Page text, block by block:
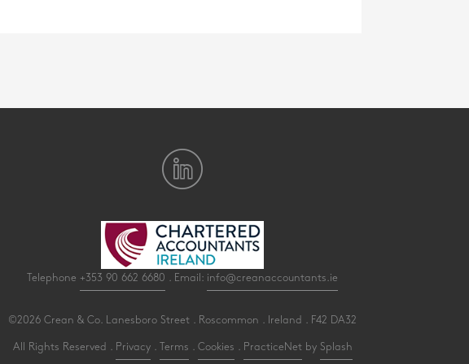
Telephone +353 90 662 6680 . Email: info@creanaccountants.ie
©2026 Crean & Co. Lanesboro Street . Roscommon . Ireland . F42 DA32
All Rights Reserved . Privacy. Terms Cookies PracticeNetby Splash